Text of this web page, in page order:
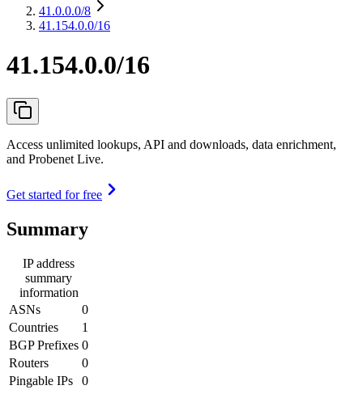
41.0.0.0/8
41.154.0.0/16
41.154.0.0/16
Access unlimited lookups, API and downloads, data enrichment,
and Probenet Live.
Get started for free
Summary
IP address
summary
information
ASNs
0
Countries
1
BGP Prefixes 0
Routers
0
Pingable IPs
0